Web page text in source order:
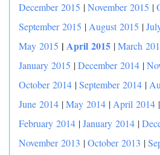
December 2015 |November 2015 |
September 2015 | August 2015 |
May 2015 | April 2015 |March
January 2015 |December 2014 |
October 2014 |September 2014 |
June 2014 |May 2014 | April 2014 |
February 2014 |January 2014 |
November 2013 |October 2013 |